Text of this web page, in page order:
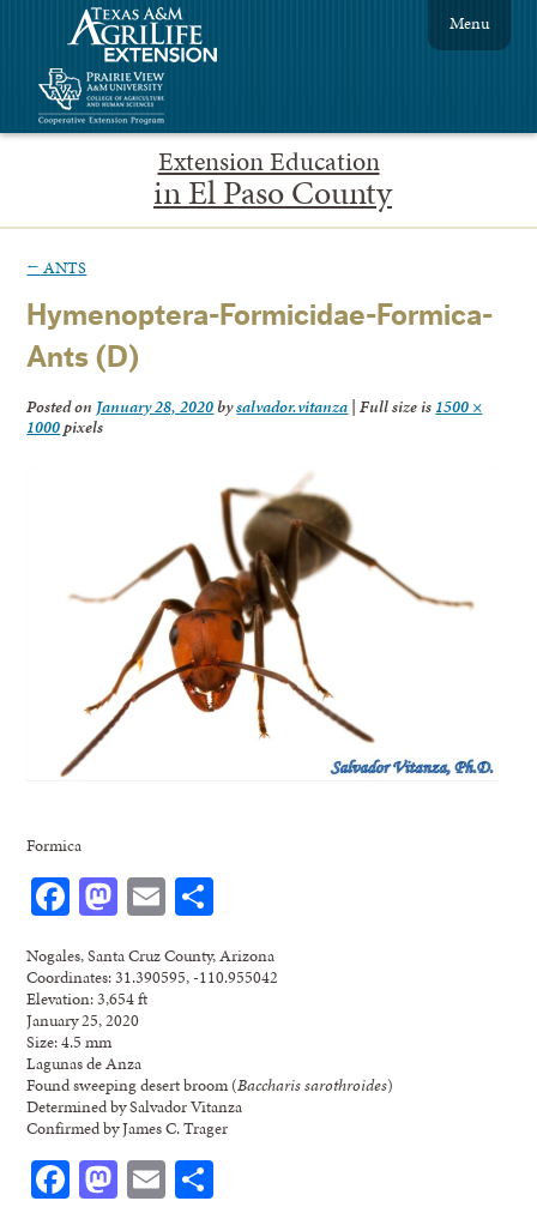
Extension Education
in El Paso County
Menu
← ANTS
Hymenoptera-Formicidae-Formica-
Ants (D)
Posted on January 28, 2020bysalvador.vitanza | Full size is 1500 ×
1000pixels
Formica
Facebook
Mastodon
Email
Nogales, Santa Cruz County, Arizona
Coordinates: 31.390595, -110.955042
Elevation: 3,654 ft
January 25, 2020
Size: 4.5 mm
Lagunas de Anza
Found sweeping desert broom (Baccharis sarothroides)
Determined by Salvador Vitanza
Confirmed by James C. Trager
Facebook
Mastodon
Email